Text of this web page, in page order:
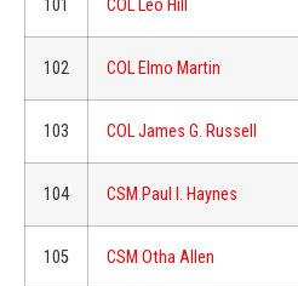
101 COL Leo Hill
102 COL Elmo Martin
103 COL James G. Russell
104 CSM Paul I. Haynes
105 CSM Otha Allen